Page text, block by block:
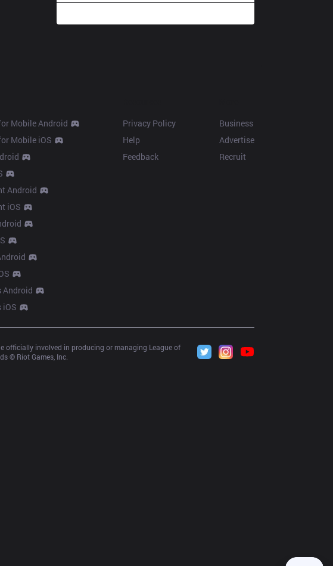
Mobile Android
Mobile iOS
Android
iOS
Android
iOS
Privacy Policy
Help
Feedback
Business
Advertise
Recruit
officially involved in producing or managing League of
© Riot Games, Inc.